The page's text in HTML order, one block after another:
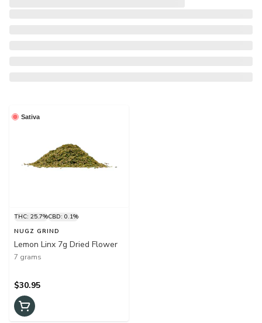
Sativa
THC: 25.7%CBD: 0.1%
NUGZ GRIND
Lemon Linx 7g Dried Flower
7 grams
$30.95